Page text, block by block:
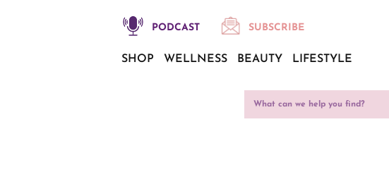
PODCAST SUBSCRIBE
SHOP WELLNESS BEAUTY LIFESTYLE